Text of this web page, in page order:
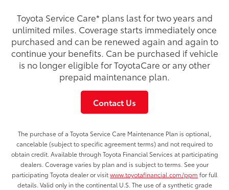
Toyota Service Care* plans last for two years and
unlimited miles. Coverage starts immediately once
purchased and can be renewed again and again to
continue your benefits. Can be purchased if vehicle
is no longer eligible for ToyotaCare or any other
prepaid maintenance plan.
Contact Us
The purchase of a Toyota Service Care Maintenance Plan is optional,
cancelable (subject to specific agreement terms) and not required to
obtain credit. Available through Toyota Financial Services at participating
dealers. Coverage varies by plan and is subject to terms. See your
participating Toyota dealer or visitwww.toyotafinancial.com/ppm for full
details. Valid only in the continental U.S. The use of a synthetic grade